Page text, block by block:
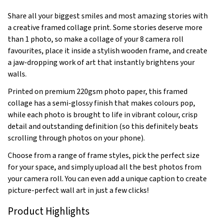
Share all your biggest smiles and most amazing stories with
a creative framed collage print. Some stories deserve more
than 1 photo, so make a collage of your 8 camera roll
favourites, place it inside a stylish wooden frame, and create
a jaw-dropping work of art that instantly brightens your
walls.
Printed on premium 220gsm photo paper, this framed
collage has a semi-glossy finish that makes colours pop,
while each photo is brought to life in vibrant colour, crisp
detail and outstanding definition (so this definitely beats
scrolling through photos on your phone).
Choose from a range of frame styles, pick the perfect size
for your space, and simply upload all the best photos from
your camera roll. You can even add a unique caption to create
picture-perfect wall art in just a few clicks!
Product Highlights